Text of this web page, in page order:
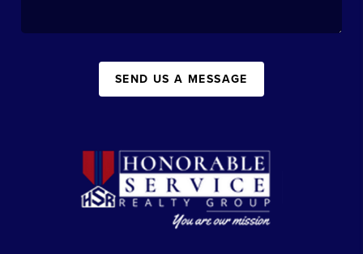
SEND US A MESSAGE